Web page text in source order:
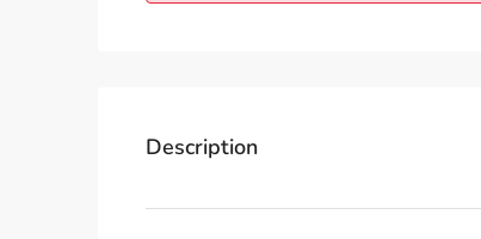
Description